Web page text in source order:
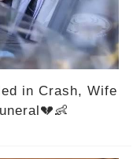
in Crash, Wife